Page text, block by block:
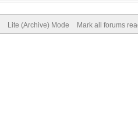
Lite (Archive) Mode Mark all forums